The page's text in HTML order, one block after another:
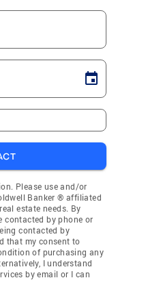
Please use and/or
Banker ® affiliated
estate needs. By
contacted by phone or
contacted by
that my consent to
of purchasing any
I understand
by email or I can